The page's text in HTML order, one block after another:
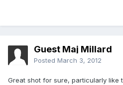
Guest Maj Millard
Posted March 3, 2012
Great shot for sure, particularly like